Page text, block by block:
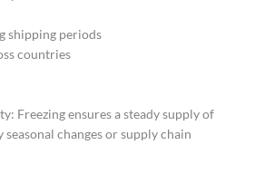
shipping periods
countries
Freezing ensures a steady supply of
changes or supply chain